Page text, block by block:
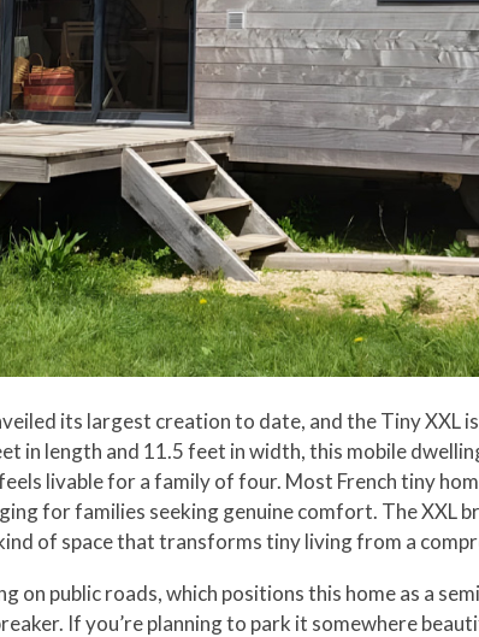
its largest creation to date, and the Tiny XXL
in length and 11.5 feet in width, this mobile
livable for a family of four. Most French tiny
for families seeking genuine comfort. The XXL
of space that transforms tiny living from a
public roads, which positions this home as a
If you’re planning to park it somewhere